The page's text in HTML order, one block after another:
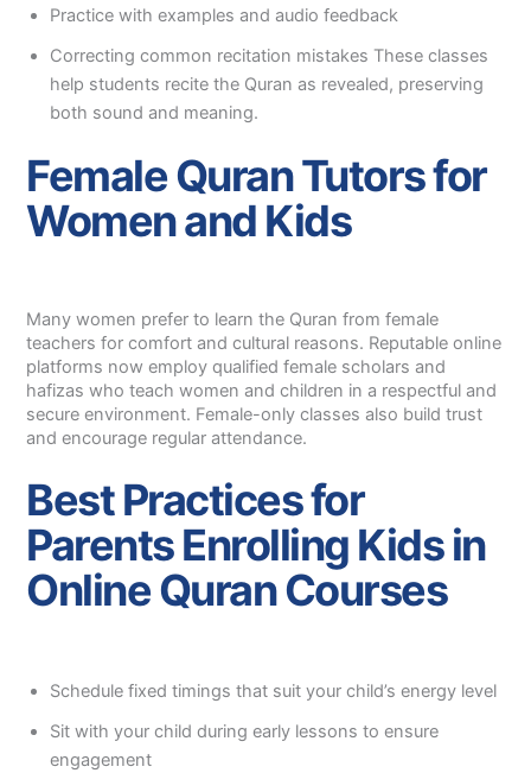
Practice with examples and audio feedback
Correcting common recitation mistakes These classes
help students recite the Quran as revealed, preserving
both sound and meaning.
Female Quran Tutors for
Women and Kids
Many women prefer to learn the Quran from female
teachers for comfort and cultural reasons. Reputable online
platforms now employ qualified female scholars and
hafizas who teach women and children in a respectful and
secure environment. Female-only classes also build trust
and encourage regular attendance.
Best Practices for
Parents Enrolling Kids in
Online Quran Courses
Schedule fixed timings that suit your child’s energy level
Sit with your child during early lessons to ensure
engagement